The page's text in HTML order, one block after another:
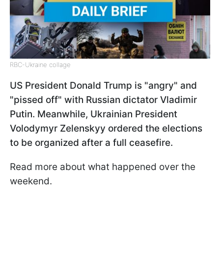
RBC-Ukraine collage
US President Donald Trump is "angry" and
"pissed off" with Russian dictator Vladimir
Putin. Meanwhile, Ukrainian President
Volodymyr Zelenskyy ordered the elections
to be organized after a full ceasefire.
Read more about what happened over the
weekend.